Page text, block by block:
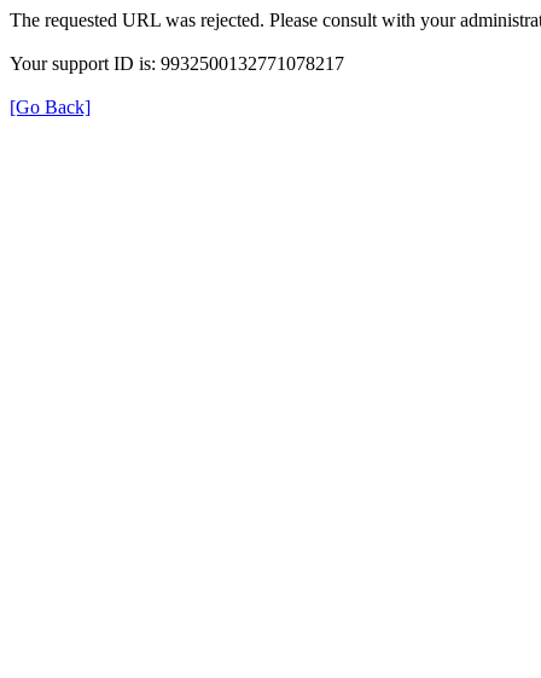
The requested URL was rejected. Please consult with your
Your support ID is: 9932500132771078217
[Go Back]